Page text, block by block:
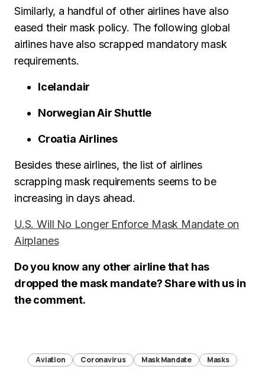
Similarly, a handful of other airlines have also
eased their mask policy. The following global
airlines have also scrapped mandatory mask
requirements.
Icelandair
Norwegian Air Shuttle
Croatia Airlines
Besides these airlines, the list of airlines
scrapping mask requirements seems to be
increasing in days ahead.
U.S. Will No Longer Enforce Mask Mandate on
Airplanes
Do you know any other airline that has
dropped the mask mandate? Share with us in
the comment.
Aviation Coronavirus Mask Mandate Masks